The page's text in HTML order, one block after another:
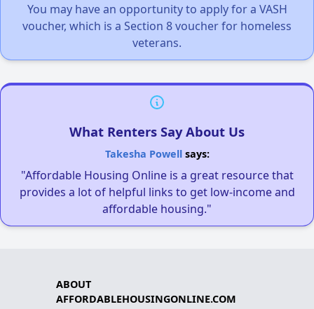
You may have an opportunity to apply for a VASH
voucher, which is a Section 8 voucher for homeless
veterans.
What Renters Say About Us
Takesha Powellsays:
"Affordable Housing Online is a great resource that
provides a lot of helpful links to get low-income and
affordable housing."
ABOUT
AFFORDABLEHOUSINGONLINE.COM